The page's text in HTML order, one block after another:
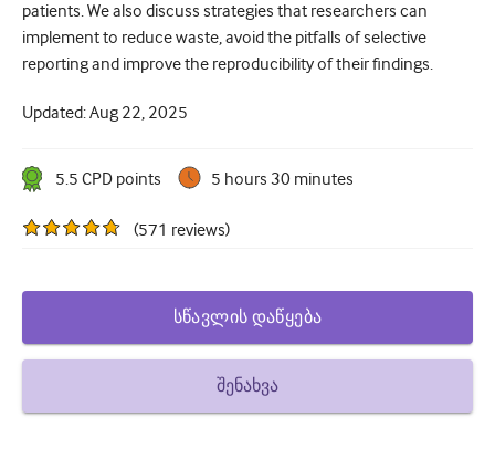
How to do ethical research
How to write a research paper
The essentials of running a clinical trial
Avoiding scientific misconduct
How to write a case report
patients. We also discuss strategies that researchers can
implement to reduce waste, avoid the pitfalls of selective
reporting and improve the reproducibility of their findings.
Updated:Aug 22, 2025
5.5 CPD points 5 hours 30 minutes
(571 reviews)
სწავლის დაწყება
შენახვა